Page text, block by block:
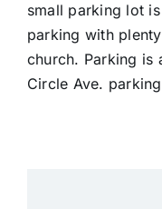
small parking lot
parking with
church. Parking is
Circle Ave.